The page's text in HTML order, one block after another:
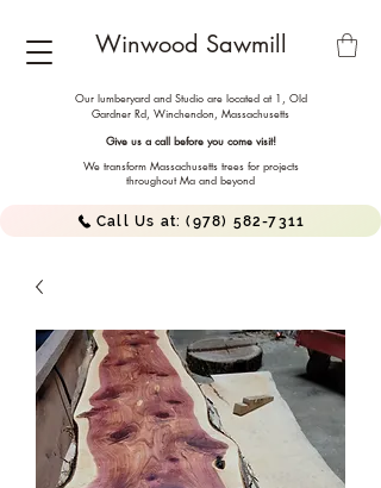
Winwood Sawmill
We transform Massachusetts trees for projects
throughout Ma and beyond
Call Us at: (978) 582-7311
Our lumberyard and Studio are located at 1, Old
Gardner Rd, Winchendon, Massachusetts
Give us a call before you come visit!